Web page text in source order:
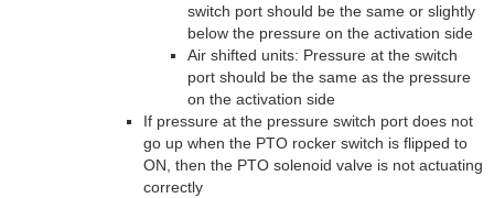
switch port should be the same or slightly
below the pressure on the activation side
Air shifted units: Pressure at the switch
port should be the same as the pressure
on the activation side
If pressure at the pressure switch port does not
go up when the PTO rocker switch is flipped to
ON, then the PTO solenoid valve is not actuating
correctly